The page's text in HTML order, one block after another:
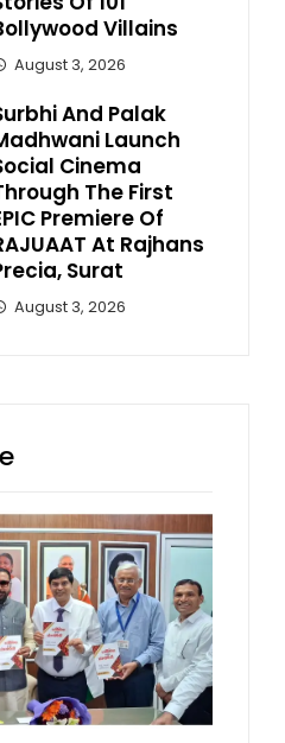
Villains
August 3, 2026
And Palak
Launch
Cinema
The First
Premiere Of
At Rajhans
Surat
August 3, 2026